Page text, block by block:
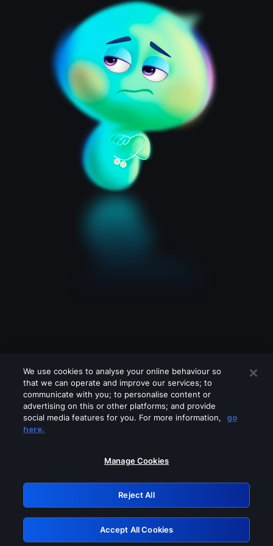
Please turn off any of these services
GRN: 0.951c2117.1786261410.8d22defb
Retry
We use cookies to analyse your online behaviour so
that we can operate and improve our services; to
communicate with you; to personalise content or
advertising on this or other platforms; and provide
social media features for you. For more information,
go
here.
Manage Cookies
Reject All
Accept All Cookies